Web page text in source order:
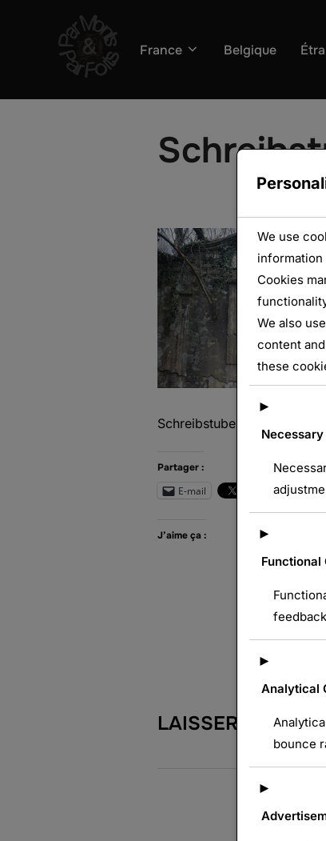
France Belgique
Schreibstube
Partager :
E-mail
J’aime ça :
LAISSER UN
We use
information
Cookies
We also
content
these
►
►
Functional
►
Analytical
bounce
►